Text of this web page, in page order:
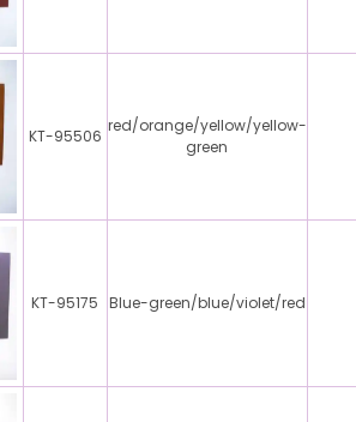
KT-95506
red/orange/yellow/yellow-
green
KT-95175 Blue-green/blue/violet/red